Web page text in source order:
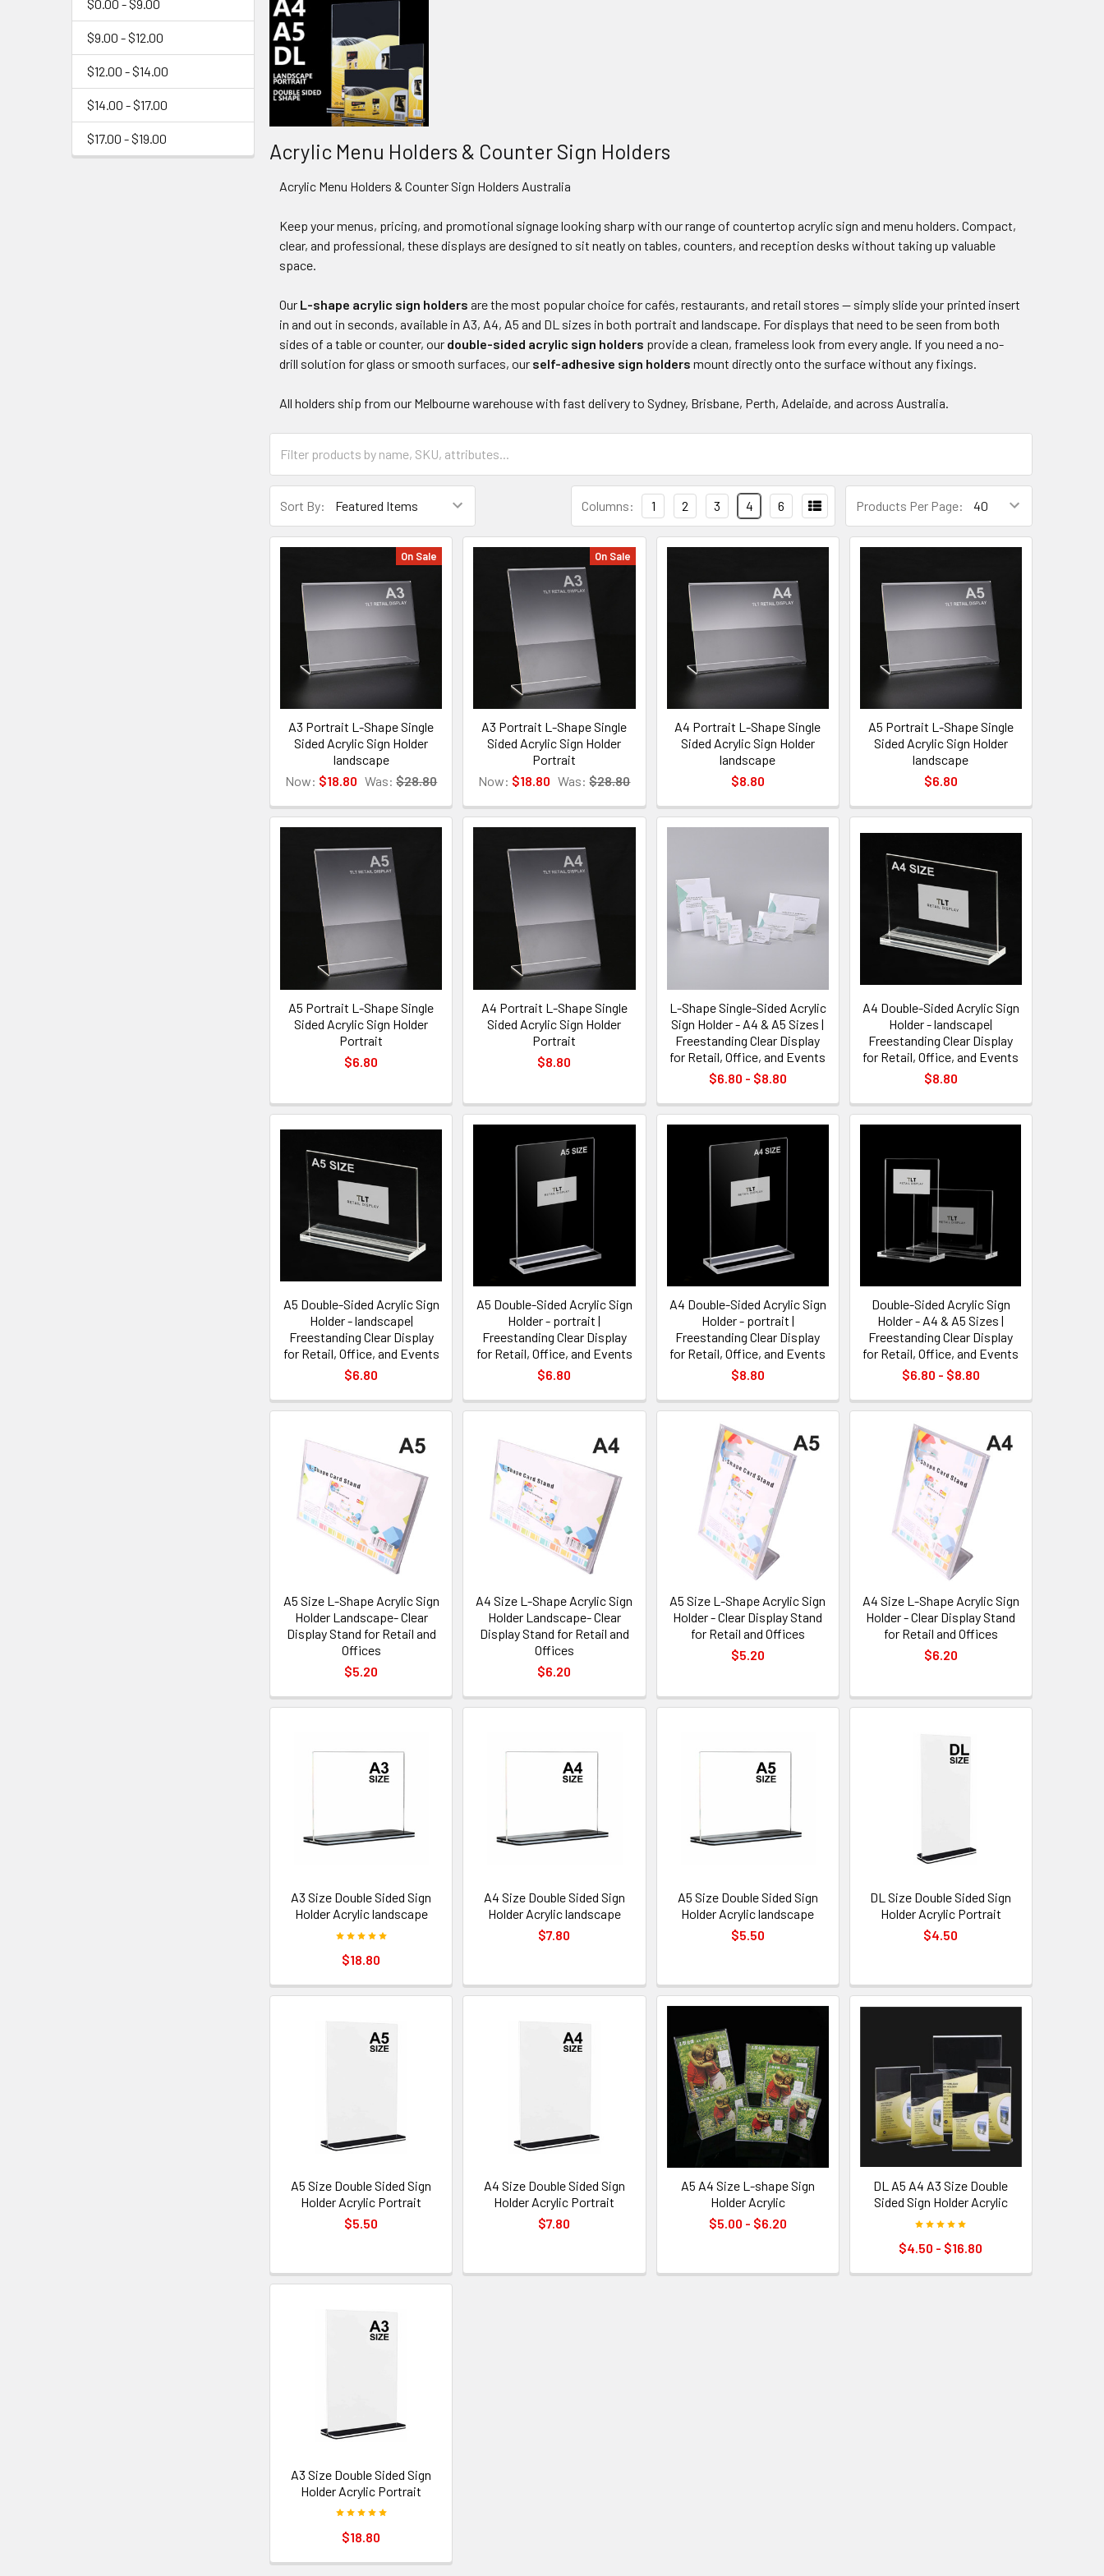
$0.00 - $9.00
$9.00 - $12.00
$12.00 - $14.00
$14.00 - $17.00
$17.00 - $19.00
Acrylic Menu Holders & Counter Sign Holders
Acrylic Menu Holders & Counter Sign Holders Australia
Keep your menus, pricing, and promotional signage looking sharp with our range of countertop acrylic sign and menu holders. Compact,
clear, and professional, these displays are designed to sit neatly on tables, counters, and reception desks without taking up valuable
space.
Our L-shape acrylic sign holders are the most popular choice for cafés, restaurants, and retail stores — simply slide your printed insert
in and out in seconds, available in A3, A4, A5 and DL sizes in both portrait and landscape. For displays that need to be seen from both
sides of a table or counter, our double-sided acrylic sign holders provide a clean, frameless look from every angle. If you need a no-
drill solution for glass or smooth surfaces, our self-adhesive sign holders mount directly onto the surface without any fixings.
All holders ship from our Melbourne warehouse with fast delivery to Sydney, Brisbane, Perth, Adelaide, and across Australia.
Sort By: Products Per Page:
Columns: 1 2 3 4 6
On Sale
A3 Portrait L-Shape Single
Sided Acrylic Sign Holder
landscape
Now: $18.80 Was: $28.80
On Sale
A3 Portrait L-Shape Single
Sided Acrylic Sign Holder
Portrait
Now: $18.80 Was: $28.80
A4 Portrait L-Shape Single
Sided Acrylic Sign Holder
landscape
$8.80
A5 Portrait L-Shape Single
Sided Acrylic Sign Holder
landscape
$6.80
A5 Portrait L-Shape Single
Sided Acrylic Sign Holder
Portrait
$6.80
A4 Portrait L-Shape Single
Sided Acrylic Sign Holder
Portrait
$8.80
L-Shape Single-Sided Acrylic
Sign Holder - A4 & A5 Sizes |
Freestanding Clear Display
for Retail, Office, and Events
$6.80 - $8.80
A4 Double-Sided Acrylic Sign
Holder - landscape|
Freestanding Clear Display
for Retail, Office, and Events
$8.80
A5 Double-Sided Acrylic Sign
Holder - landscape|
Freestanding Clear Display
for Retail, Office, and Events
$6.80
A5 Double-Sided Acrylic Sign
Holder - portrait |
Freestanding Clear Display
for Retail, Office, and Events
$6.80
A4 Double-Sided Acrylic Sign
Holder - portrait |
Freestanding Clear Display
for Retail, Office, and Events
$8.80
Double-Sided Acrylic Sign
Holder - A4 & A5 Sizes |
Freestanding Clear Display
for Retail, Office, and Events
$6.80 - $8.80
A5 Size L-Shape Acrylic Sign
Holder Landscape- Clear
Display Stand for Retail and
Offices
$5.20
A4 Size L-Shape Acrylic Sign
Holder Landscape- Clear
Display Stand for Retail and
Offices
$6.20
A5 Size L-Shape Acrylic Sign
Holder - Clear Display Stand
for Retail and Offices
$5.20
A4 Size L-Shape Acrylic Sign
Holder - Clear Display Stand
for Retail and Offices
$6.20
A3 Size Double Sided Sign
Holder Acrylic landscape
$18.80
A4 Size Double Sided Sign
Holder Acrylic landscape
$7.80
A5 Size Double Sided Sign
Holder Acrylic landscape
$5.50
DL Size Double Sided Sign
Holder Acrylic Portrait
$4.50
A5 Size Double Sided Sign
Holder Acrylic Portrait
$5.50
A4 Size Double Sided Sign
Holder Acrylic Portrait
$7.80
A5 A4 Size L-shape Sign
Holder Acrylic
$5.00 - $6.20
DL A5 A4 A3 Size Double
Sided Sign Holder Acrylic
$4.50 - $16.80
A3 Size Double Sided Sign
Holder Acrylic Portrait
$18.80